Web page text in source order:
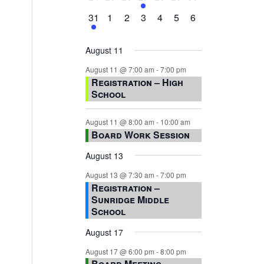
events,event,
1
event,
31
0
1
0
2
0
3
0
4
0
5
0
6
August 11
August 11 @ 7:00 am -7:00 pm
Registration – High
School
August 11 @ 8:00 am - 10:00 am
Board Work Session
August 13
August 13 @ 7:30 am -7:00 pm
Registration –
Sunridge Middle
School
August 17
August 17 @ 6:00 pm -8:00 pm